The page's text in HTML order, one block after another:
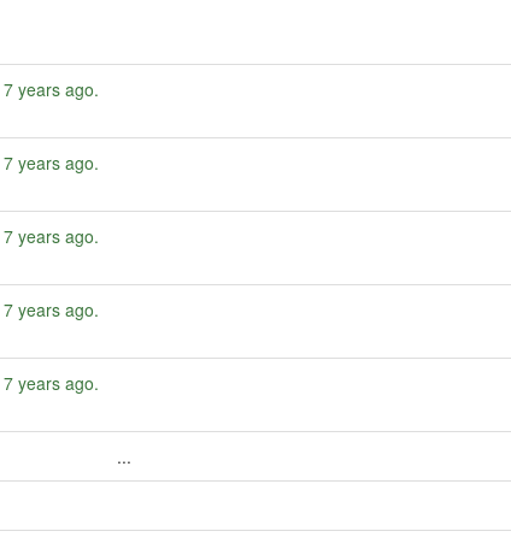
7 years ago.
7 years ago.
7 years ago.
7 years ago.
7 years ago.
...